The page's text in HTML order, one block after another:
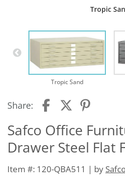
Tropic
Tropic Sand
Share:
Safco Office
Drawer Steel Flat
Item #: 120-QBA511 | by